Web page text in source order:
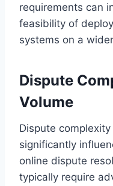
requirements can
feasibility of
systems on a
Dispute
Volume
Dispute
significantly
online dispute
typically require